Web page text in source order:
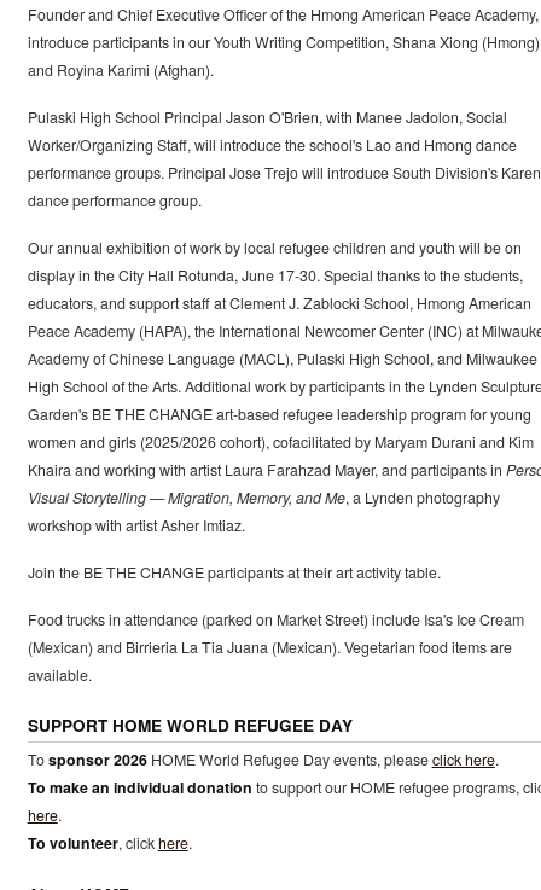
Founder and Chief Executive Officer of the Hmong American Peace
introduce participants in our Youth Writing Competition, Shana Xiong (Hmong)
and Royina Karimi (Afghan).
Pulaski High School Principal Jason O'Brien, with Manee Jadolon, Social
Worker/Organizing Staff, will introduce the school's Lao and Hmong dance
performance groups. Principal Jose Trejo will introduce South Division's Karen
dance performance group.
Our annual exhibition of work by local refugee children and youth will be on
display in the City Hall Rotunda, June 17-30. Special thanks to the students,
educators, and support staff at Clement J. Zablocki School, Hmong American
Peace Academy (HAPA), the International Newcomer Center (INC) at
Academy of Chinese Language (MACL), Pulaski High School, and Milwaukee
High School of the Arts. Additional work by participants in the Lynden
Garden's BE THE CHANGE art-based refugee leadership program for young
women and girls (2025/2026 cohort), cofacilitated by Maryam Durani and Kim
Khaira and working with artist Laura Farahzad Mayer, and participants in
Visual Storytelling — Migration, Memory, and Me, a Lynden photography
workshop with artist Asher Imtiaz.
Join the BE THE CHANGE participants at their art activity table.
Food trucks in attendance (parked on Market Street) include Isa's Ice Cream
(Mexican) and Birrieria La Tia Juana (Mexican). Vegetarian food items are
available.
SUPPORT HOME WORLD REFUGEE DAY
Tosponsor 2026HOME World Refugee Day events, pleaseclick here.
To make an individual donation to support our HOME refugee programs,
here.
To volunteer, clickhere.